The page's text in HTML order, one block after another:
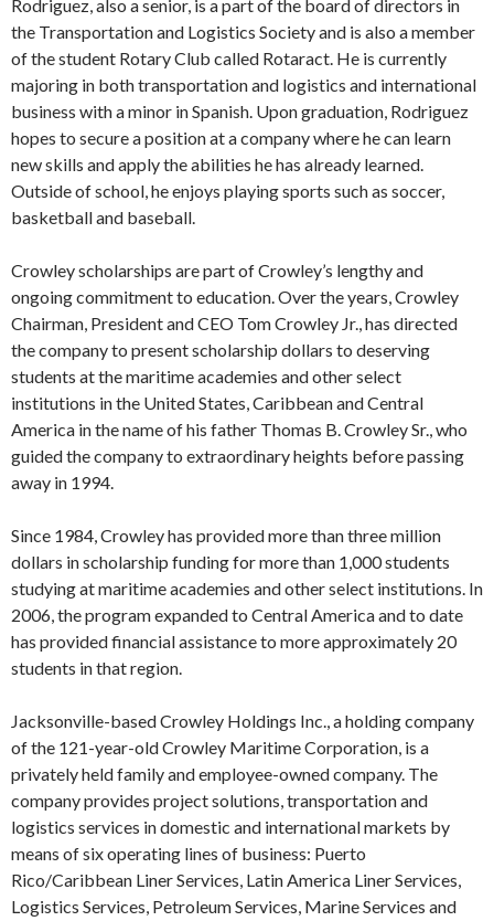
Rodriguez, also a senior, is a part of the board of directors in
the Transportation and Logistics Society and is also a member
of the student Rotary Club called Rotaract. He is currently
majoring in both transportation and logistics and international
business with a minor in Spanish. Upon graduation, Rodriguez
hopes to secure a position at a company where he can learn
new skills and apply the abilities he has already learned.
Outside of school, he enjoys playing sports such as soccer,
basketball and baseball.
Crowley scholarships are part of Crowley’s lengthy and
ongoing commitment to education. Over the years, Crowley
Chairman, President and CEO Tom Crowley Jr., has directed
the company to present scholarship dollars to deserving
students at the maritime academies and other select
institutions in the United States, Caribbean and Central
America in the name of his father Thomas B. Crowley Sr., who
guided the company to extraordinary heights before passing
away in 1994.
Since 1984, Crowley has provided more than three million
dollars in scholarship funding for more than 1,000 students
studying at maritime academies and other select institutions. In
2006, the program expanded to Central America and to date
has provided financial assistance to more approximately 20
students in that region.
Jacksonville-based Crowley Holdings Inc., a holding company
of the 121-year-old Crowley Maritime Corporation, is a
privately held family and employee-owned company. The
company provides project solutions, transportation and
logistics services in domestic and international markets by
means of six operating lines of business: Puerto
Rico/Caribbean Liner Services, Latin America Liner Services,
Logistics Services, Petroleum Services, Marine Services and